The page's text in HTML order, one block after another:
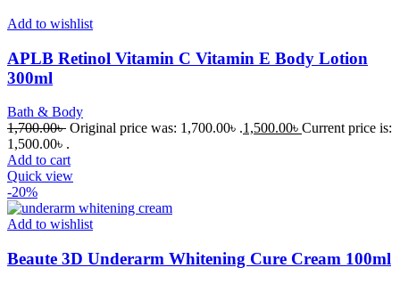
Add to wishlist
APLB Retinol Vitamin C Vitamin E Body Lotion
300ml
Bath & Body
1,700.00৳ Original price was: 1,700.00৳ .1,500.00৳ Current price is:
1,500.00৳ .
Add to cart
Quick view
-20%
Add to wishlist
Beaute 3D Underarm Whitening Cure Cream 100ml